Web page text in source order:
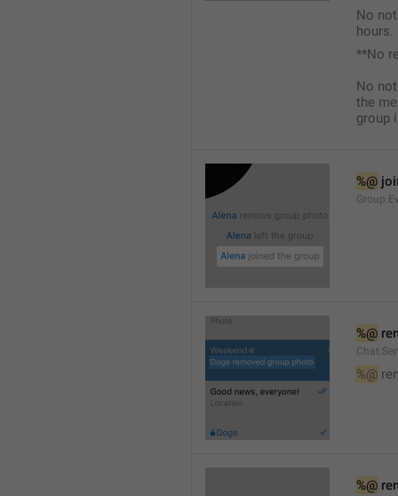
No
hours.
**No
No
the
group
%@
%@
%@
%@